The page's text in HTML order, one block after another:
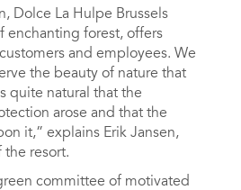
Dolce La Hulpe Brussels
enchanting forest, offers
and employees. We
the beauty of nature that
quite natural that the
arose and that the
it,” explains Erik Jansen,
the resort.
committee of motivated